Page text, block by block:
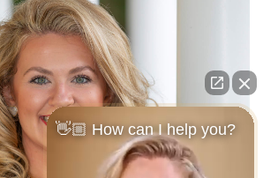
👋🏼 How can I help you?